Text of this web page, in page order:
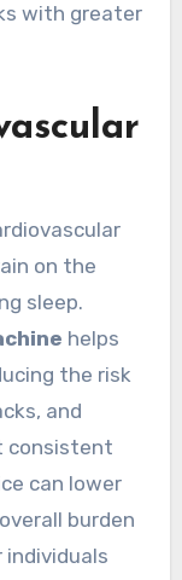
with greater
on the
sleep.
helps
the risk
and
consistent
can lower
burden
individuals